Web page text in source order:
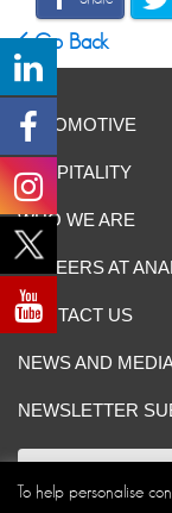
Go Back
AUTOMOTIVE
HOSPITALITY
WHO WE ARE
CAREERS AT
CONTACT US
NEWS AND
NEWSLETTER
To help personalise